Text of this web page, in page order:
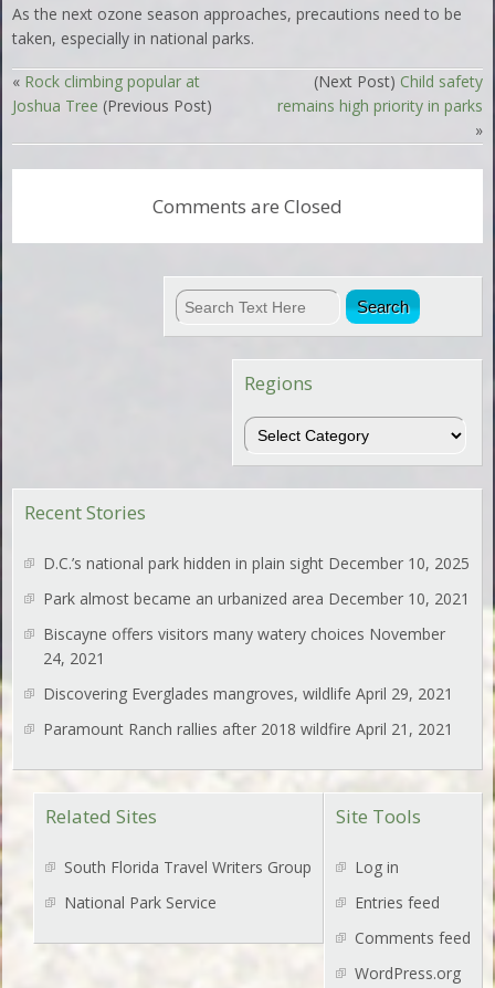
As the next ozone season approaches, precautions need to be
taken, especially in national parks.
« Rock climbing popular at
Joshua Tree (Previous Post)
(Next Post) Child safety
remains high priority in parks
»
Comments are Closed
Regions
Regions
Recent Stories
D.C.’s national park hidden in plain sight December 10, 2025
Park almost became an urbanized area December 10, 2021
Biscayne offers visitors many watery choices November
24, 2021
Discovering Everglades mangroves, wildlife April 29, 2021
Paramount Ranch rallies after 2018 wildfire April 21, 2021
Site Tools
Log in
Entries feed
Comments feed
WordPress.org
Related Sites
South Florida Travel Writers Group
National Park Service